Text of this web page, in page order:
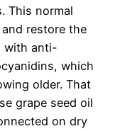
This normal
restore the
with anti-
which
older. That
grape seed oil
on dry